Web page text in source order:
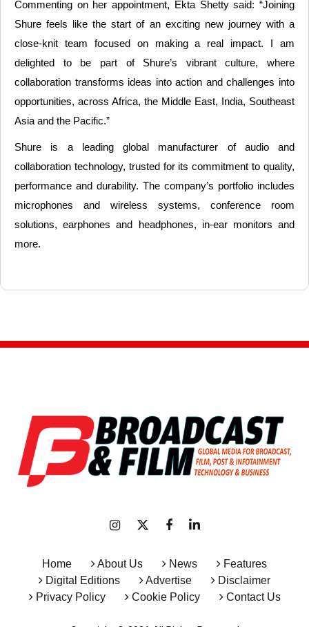
Commenting on her appointment, Ekta Shetty said: “Joining
Shure feels like the start of an exciting new journey with a
close-knit team focused on making a real impact. I am
delighted to be part of Shure’s vibrant culture, where
collaboration transforms ideas into action and challenges into
opportunities, across Africa, the Middle East, India, Southeast
Asia and the Pacific.”
Shure is a leading global manufacturer of audio and
collaboration technology, trusted for its commitment to quality,
performance and durability. The company’s portfolio includes
microphones and wireless systems, conference room
solutions, earphones and headphones, in-ear monitors and
more.
Home About Us News
Features
Digital Editions
Advertise
Disclaimer
Privacy Policy
Cookie Policy Contact Us